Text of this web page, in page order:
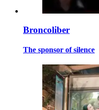
Broncoliber
The sponsor of silence